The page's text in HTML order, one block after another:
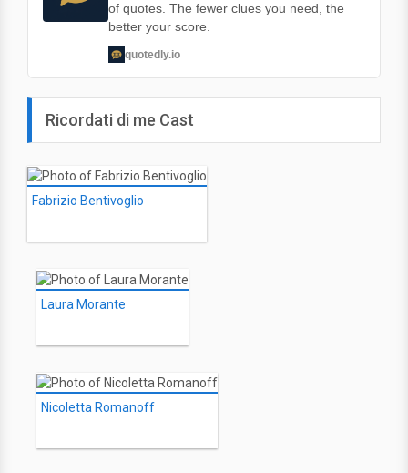
of quotes. The fewer clues you need, the
better your score.
quotedly.io
Ricordati di me Cast
Fabrizio Bentivoglio
Laura Morante
Nicoletta Romanoff